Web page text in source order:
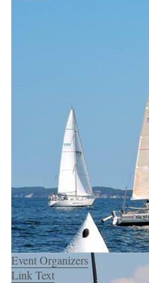
Event Organizers
Link Text